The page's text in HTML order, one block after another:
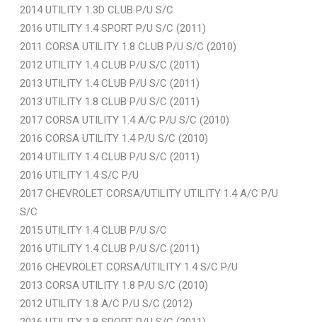
2014 UTILITY 1.3D CLUB P/U S/C
2016 UTILITY 1.4 SPORT P/U S/C (2011)
2011 CORSA UTILITY 1.8 CLUB P/U S/C (2010)
2012 UTILITY 1.4 CLUB P/U S/C (2011)
2013 UTILITY 1.4 CLUB P/U S/C (2011)
2013 UTILITY 1.8 CLUB P/U S/C (2011)
2017 CORSA UTILITY 1.4 A/C P/U S/C (2010)
2016 CORSA UTILITY 1.4 P/U S/C (2010)
2014 UTILITY 1.4 CLUB P/U S/C (2011)
2016 UTILITY 1.4 S/C P/U
2017 CHEVROLET CORSA/UTILITY UTILITY 1.4 A/C P/U
S/C
2015 UTILITY 1.4 CLUB P/U S/C
2016 UTILITY 1.4 CLUB P/U S/C (2011)
2016 CHEVROLET CORSA/UTILITY 1.4 S/C P/U
2013 CORSA UTILITY 1.8 P/U S/C (2010)
2012 UTILITY 1.8 A/C P/U S/C (2012)